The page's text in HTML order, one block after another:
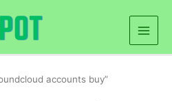
Main
accounts buy”